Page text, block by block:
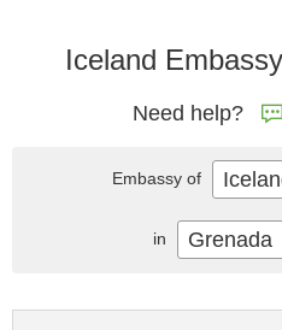
Iceland
Need help?
Embassy of
in Grenada